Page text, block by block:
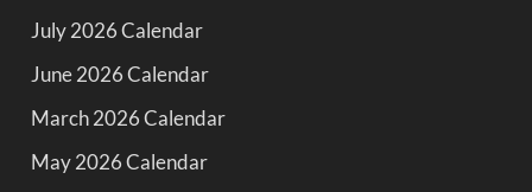
July 2026 Calendar
June 2026 Calendar
March 2026 Calendar
May 2026 Calendar